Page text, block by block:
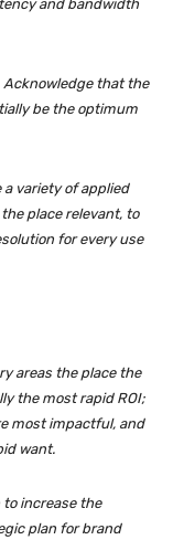
and bandwidth
Acknowledge that the
be the optimum
a variety of applied
place relevant, to
for every use
areas the place the
the most rapid ROI;
most impactful, and
want.
increase the
plan for brand